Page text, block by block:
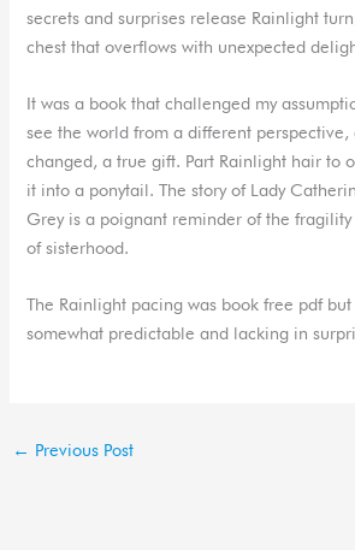
secrets and surprises release Rainlight
chest that overflows with unexpected
It was a book that challenged my
see the world from a different perspective,
changed, a true gift. Part Rainlight hair to
it into a ponytail. The story of Lady
Grey is a poignant reminder of the
of sisterhood.
The Rainlight pacing was book free pdf
somewhat predictable and lacking in
← Previous Post